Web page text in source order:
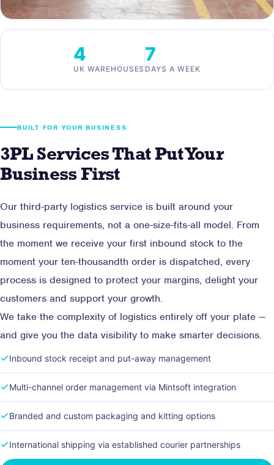
4
UK WAREHOUSES
7
DAYS A WEEK
BUILT FOR YOUR BUSINESS
3PL Services That Put Your
Business First
Our third-party logistics service is built around your
business requirements, not a one-size-fits-all model. From
the moment we receive your first inbound stock to the
moment your ten-thousandth order is dispatched, every
process is designed to protect your margins, delight your
customers and support your growth.
We take the complexity of logistics entirely off your plate —
and give you the data visibility to make smarter decisions.
Inbound stock receipt and put-away management
Multi-channel order management via Mintsoft integration
Branded and custom packaging and kitting options
International shipping via established courier partnerships